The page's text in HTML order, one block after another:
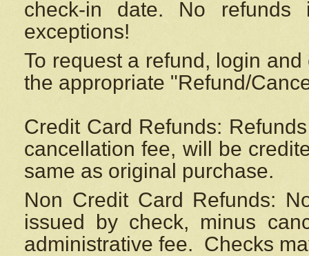
check-in date. No
exceptions!
To request a refund, login
the appropriate "Refund/
Credit Card Refunds:
cancellation fee, will be
same as original purchase.
Non Credit Card Refunds:
issued by check, minus
administrative fee. Checks